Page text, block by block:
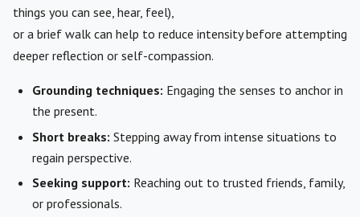
things you can see, hear, feel),
or a brief walk can help to reduce intensity before attempting
deeper reflection or self-compassion.
Grounding techniques: Engaging the senses to anchor in
the present.
Short breaks: Stepping away from intense situations to
regain perspective.
Seeking support: Reaching out to trusted friends, family,
or professionals.